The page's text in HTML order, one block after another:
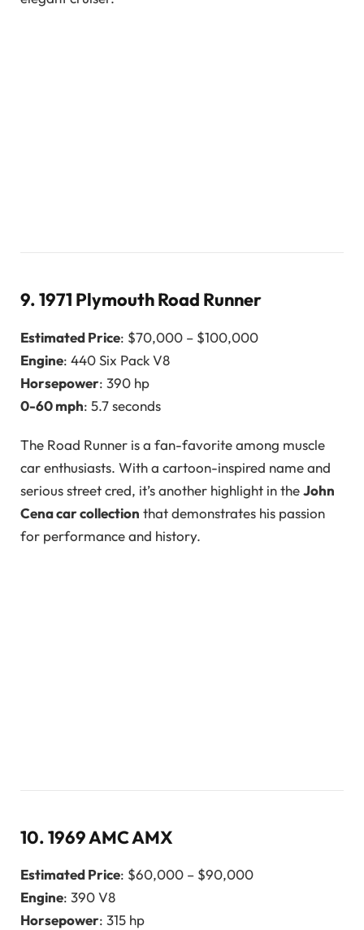
9.1971 Plymouth Road Runner
Estimated Price: $70,000 – $100,000
Engine: 440 Six Pack V8
Horsepower: 390 hp
0-60 mph: 5.7 seconds
The Road Runner is a fan-favorite among muscle
car enthusiasts. With a cartoon-inspired name and
serious street cred, it’s another highlight in theJohn
Cena car collection that demonstrates his passion
for performance and history.
10.1969 AMC AMX
Estimated Price: $60,000 – $90,000
Engine: 390 V8
Horsepower: 315 hp